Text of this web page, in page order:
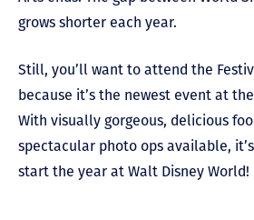
grows shorter each year.
Still, you’ll want to attend the
because it’s the newest event at
With visually gorgeous, delicious
spectacular photo ops available,
start the year at Walt Disney World!